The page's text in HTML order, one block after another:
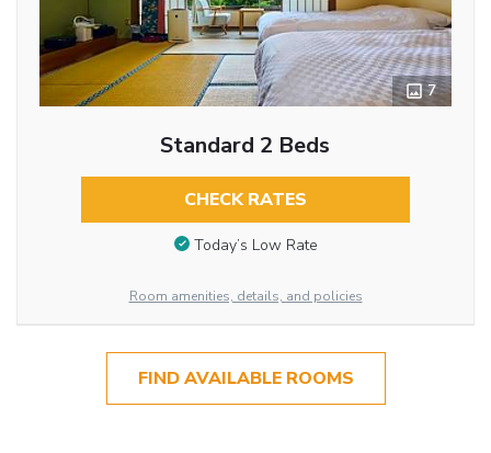
7
Standard 2 Beds
CHECK RATES
Today’s Low Rate
Room amenities, details, and policies
FIND AVAILABLE ROOMS